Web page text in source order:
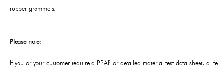
rubber grommets.
Please note:
If you or your customer require a PPAP or detailed material test data sheet, a